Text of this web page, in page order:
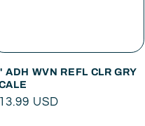
ADH WVN REFL CLR GRY
USD